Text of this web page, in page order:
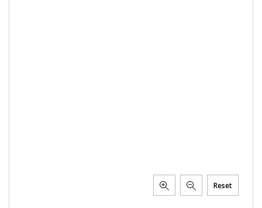
Reset